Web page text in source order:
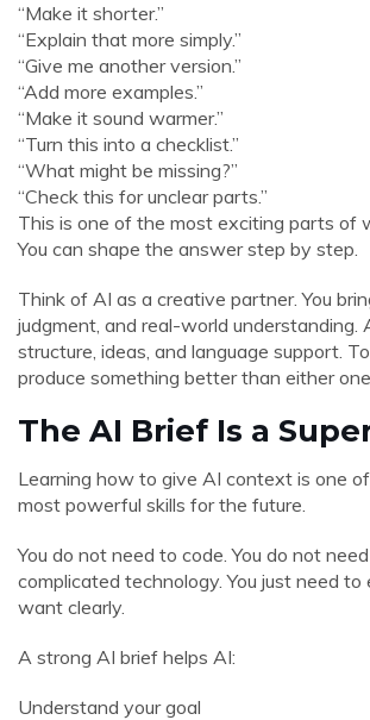
“Make it shorter.”
“Explain that more simply.”
“Give me another version.”
“Add more examples.”
“Make it sound warmer.”
“Turn this into a checklist.”
“What might be missing?”
“Check this for unclear parts.”
This is one of the most exciting parts of
You can shape the answer step by step.
Think of AI as a creative partner. You
judgment, and real-world understanding.
structure, ideas, and language support.
produce something better than either
The AI Brief Is a
Learning how to give AI context is one
most powerful skills for the future.
You do not need to code. You do not
complicated technology. You just need
want clearly.
A strong AI brief helps AI:
Understand your goal